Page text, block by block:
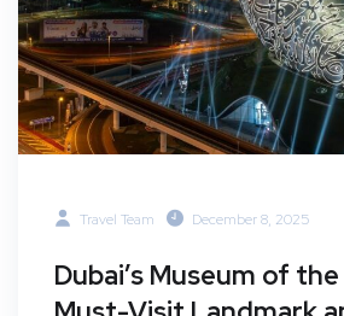
Travel Team December 8, 2025
Dubai’s Museum of